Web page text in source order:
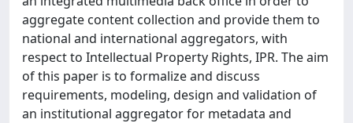
aggregate content collection and provide them to
national and international aggregators, with
respect to Intellectual Property Rights, IPR. The aim
of this paper is to formalize and discuss
requirements, modeling, design and validation of
an institutional aggregator for metadata and